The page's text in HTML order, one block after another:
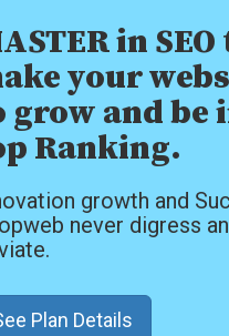
in SEO
your
grow and be
Ranking.
growth and
never digress
Plan Details